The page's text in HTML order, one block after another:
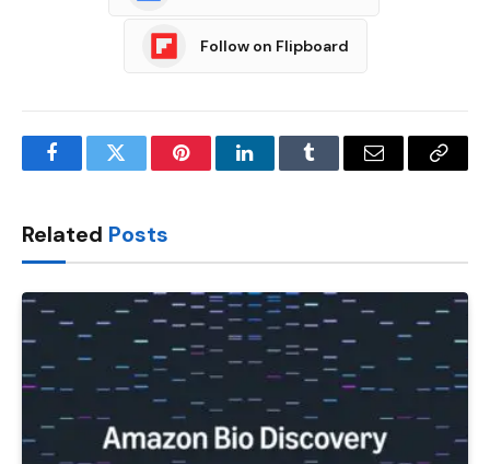
Follow on Flipboard
FacebookTwitter PinterestLinkedInTumblr Email
Copy
Related Posts